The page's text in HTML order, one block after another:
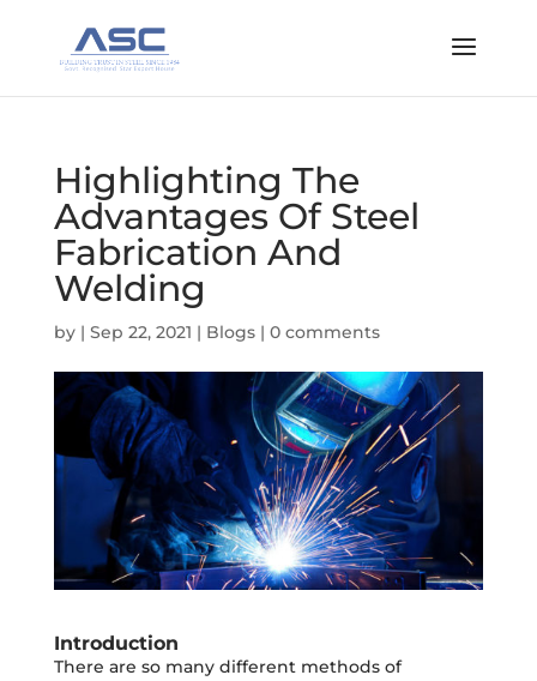
Highlighting The
Advantages Of Steel
Fabrication And
Welding
by | Sep 22, 2021 | Blogs| 0 comments
Introduction
There are so many different methods of